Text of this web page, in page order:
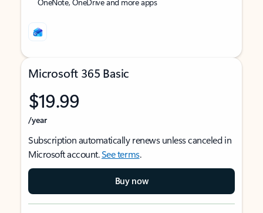
Microsoft 365 Basic
$19.99
/year
Subscription automatically renews unless canceled in
Microsoft account.See terms.
Buy now